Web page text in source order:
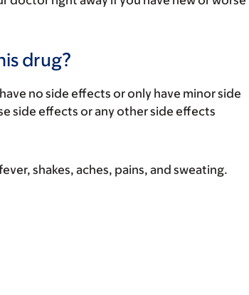
drug?
no side effects or only have minor side
side effects or any other side effects
shakes, aches, pains, and sweating.